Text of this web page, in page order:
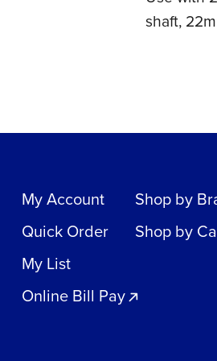
shaft,
My Account
Quick Order
My List
Online Bill Pay
Shop by
Shop by